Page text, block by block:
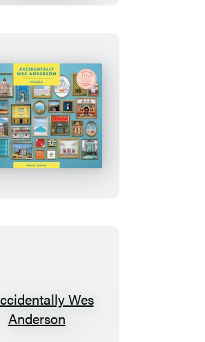
Accidentally
Wes
Anderson
Accidentally